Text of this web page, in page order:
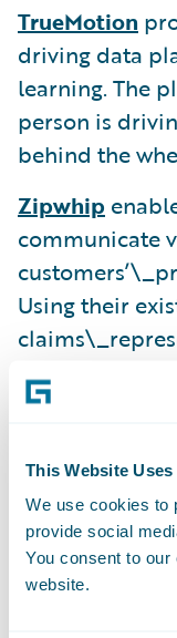
This Website
We use cookies to
provide social
You consent to
website.
TrueMotion
driving data
learning. The
person is
behind the
Zipwhip
communicate
Using their
receive texts
“We
their well-
industry-
said Becky